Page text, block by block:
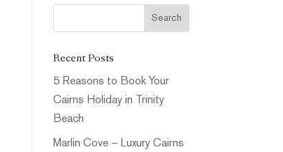
Recent Posts
5 Reasons to Book Your
Cairns Holiday in Trinity
Beach
Marlin Cove – Luxury Cairns